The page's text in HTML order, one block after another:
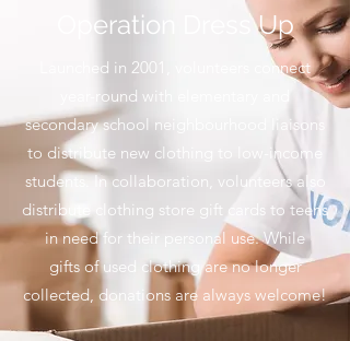
Operation Dress Up
Launched in 2001, volunteers connect
year-round with elementary and
secondary school neighbourhood liaisons
to distribute new clothing to low-income
students. In collaboration, volunteers also
distribute clothing store gift cards to teens
in need for their personal use. While
gifts of used clothing are no longer
collected, donations are always welcome!